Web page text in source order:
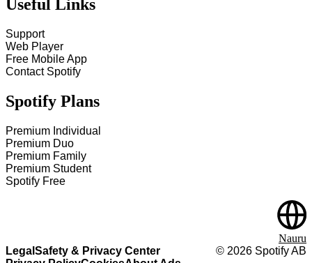
Useful Links
Support
Web Player
Free Mobile App
Contact Spotify
Spotify Plans
Premium Individual
Premium Duo
Premium Family
Premium Student
Spotify Free
Legal Safety & Privacy Center
© 2026 Spotify AB
Nauru